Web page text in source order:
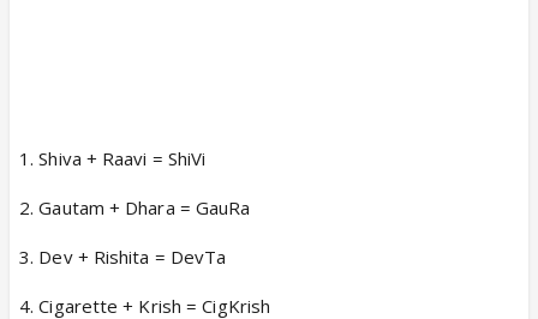
1. Shiva + Raavi = ShiVi
2. Gautam + Dhara = GauRa
3. Dev + Rishita = DevTa
4. Cigarette + Krish = CigKrish